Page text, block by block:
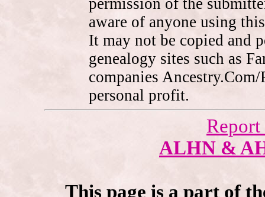
permission of the
aware of anyone using
It may not be copied and
genealogy sites such as
companies
personal profit.
ALHN &
This page is a part of